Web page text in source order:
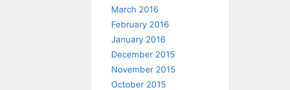
March 2016
February 2016
January 2016
December 2015
November 2015
October 2015